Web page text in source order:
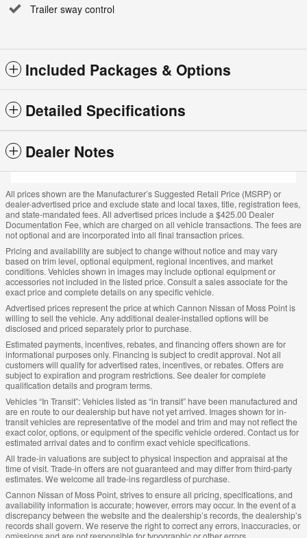
Trailer sway control
Included Packages & Options
Detailed Specifications
Dealer Notes
All prices shown are the Manufacturer’s Suggested Retail Price (MSRP) or
dealer-advertised price and exclude state and local taxes, title, registration fees,
and state-mandated fees. All advertised prices include a $425.00 Dealer
Documentation Fee, which are charged on all vehicle transactions. The fees are
not optional and are incorporated into all final transaction prices.
Pricing and availability are subject to change without notice and may vary
based on trim level, optional equipment, regional incentives, and market
conditions. Vehicles shown in images may include optional equipment or
accessories not included in the listed price. Consult a sales associate for the
exact price and complete details on any specific vehicle.
Advertised prices represent the price at which Cannon Nissan of Moss Point is
willing to sell the vehicle. Any additional dealer-installed options will be
disclosed and priced separately prior to purchase.
Estimated payments, incentives, rebates, and financing offers shown are for
informational purposes only. Financing is subject to credit approval. Not all
customers will qualify for advertised rates, incentives, or rebates. Offers are
subject to expiration and program restrictions. See dealer for complete
qualification details and program terms.
Vehicles “In Transit”: Vehicles listed as “in transit” have been manufactured and
are en route to our dealership but have not yet arrived. Images shown for in-
transit vehicles are representative of the model and trim and may not reflect the
exact color, options, or equipment of the specific vehicle ordered. Contact us for
estimated arrival dates and to confirm exact vehicle specifications.
All trade-in valuations are subject to physical inspection and appraisal at the
time of visit. Trade-in offers are not guaranteed and may differ from third-party
estimates. We welcome all trade-ins regardless of purchase.
Cannon Nissan of Moss Point, strives to ensure all pricing, specifications, and
availability information is accurate; however, errors may occur. In the event of a
discrepancy between the website and the dealership’s records, the dealership’s
records shall govern. We reserve the right to correct any errors, inaccuracies, or
omissions and are not responsible for typographic or other errors.